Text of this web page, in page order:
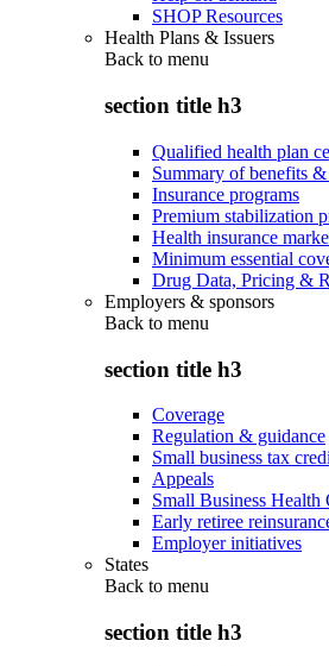
SHOP Resources
Health Plans & Issuers
Back to menu
section title h3
Qualified health plan
Summary of benefits
Insurance programs
Premium stabilization
Health insurance
Minimum essential
Drug Data, Pricing &
Employers & sponsors
Back to menu
section title h3
Coverage
Regulation & guidance
Small business tax
Appeals
Small Business
Early retiree
Employer initiatives
States
Back to menu
section title h3